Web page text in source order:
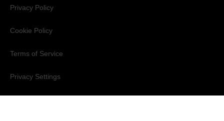
Privacy Policy
Cookie Policy
Terms of Service
Privacy Settings